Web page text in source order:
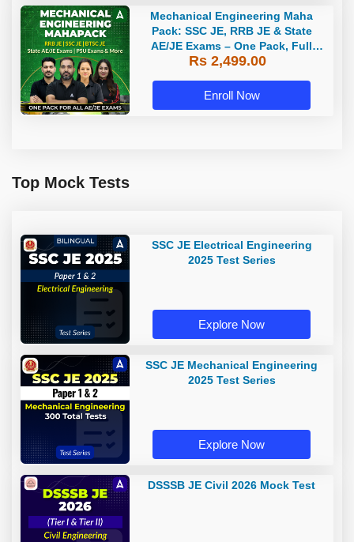
Mechanical Engineering Maha
Pack: SSC JE, RRB JE & State
AE/JE Exams – One Pack, Full
Selection Preparation
Rs 2,499.00
Enroll Now
Top Mock Tests
SSC JE Electrical Engineering
2025 Test Series
Explore Now
SSC JE Mechanical Engineering
2025 Test Series
Explore Now
DSSSB JE Civil 2026 Mock Test